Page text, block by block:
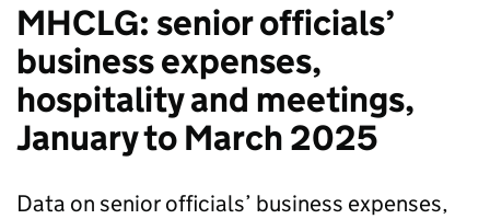
MHCLG: senior officials’
business expenses,
hospitality and meetings,
January to March 2025
Data on senior officials’ business expenses,